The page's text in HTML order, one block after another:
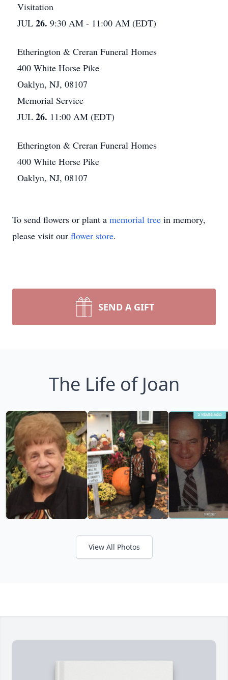
Visitation
JUL 26. 9:30 AM - 11:00 AM (EDT)
Etherington & Creran Funeral Homes
400 White Horse Pike
Oaklyn, NJ, 08107
Memorial Service
JUL 26. 11:00 AM (EDT)
Etherington & Creran Funeral Homes
400 White Horse Pike
Oaklyn, NJ, 08107
To send flowers or plant a memorial tree in memory,
please visit our flower store.
SEND A GIFT
The Life of Joan
View All Photos